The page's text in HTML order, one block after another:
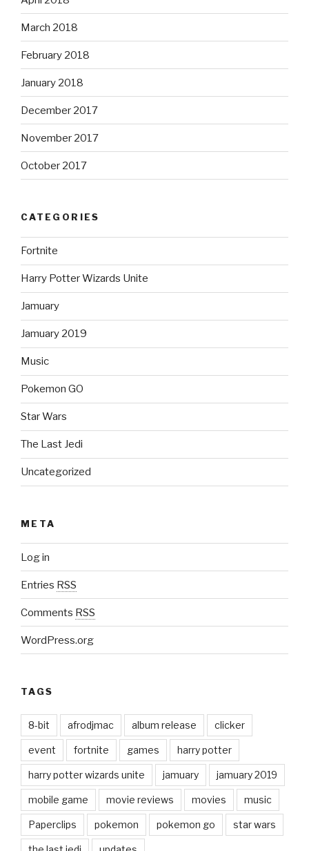
March 2018
February 2018
January 2018
December 2017
November 2017
October 2017
CATEGORIES
Fortnite
Harry Potter Wizards Unite
Jamuary
Jamuary 2019
Music
Pokemon GO
Star Wars
The Last Jedi
Uncategorized
META
Log in
Entries RSS
Comments RSS
WordPress.org
TAGS
8-bit afrodjmac album release clicker
event fortnite games harry potter
harry potter wizards unite jamuary jamuary 2019
mobile game movie reviews movies music
Paperclips pokemon pokemon go star wars